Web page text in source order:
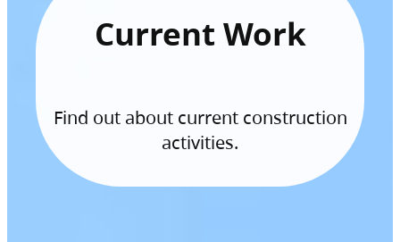
Current Work
Find out about current construction
activities.